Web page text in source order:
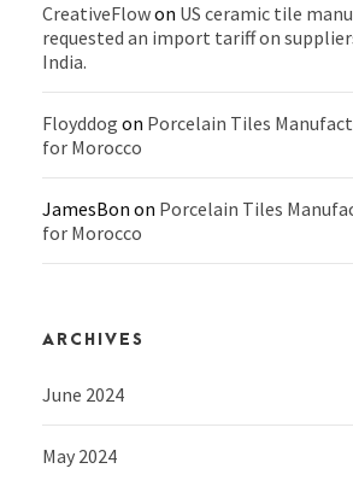
CreativeFlowon US ceramic tile
requested an import tariff on
India.
Floyddog on Porcelain Tiles
for Morocco
JamesBon on Porcelain Tiles
for Morocco
ARCHIVES
June 2024
May 2024